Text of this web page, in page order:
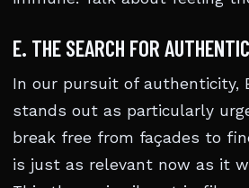
E. THE SEARCH FOR
In our pursuit of authenticity,
stands out as particularly
break free from façades to
is just as relevant now as it